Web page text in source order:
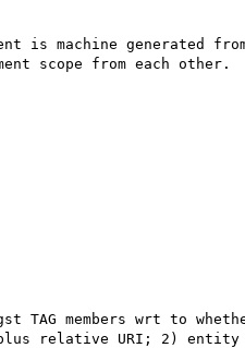
generated from
scope from each other.
members wrt to
plus relative URI; 2)